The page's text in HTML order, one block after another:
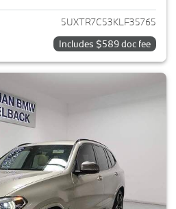
5UXTR7C53KLF35765
Includes $589 doc fee